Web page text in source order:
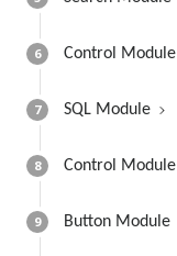
6 Control Module
7 SQL Module
8 Control Module
9 Button Module